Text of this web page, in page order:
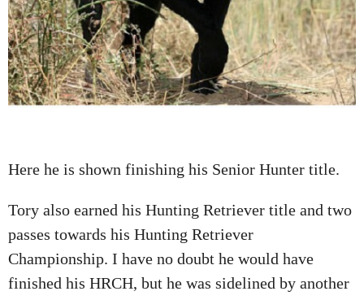
Here he is shown finishing his Senior Hunter title.
Tory also earned his Hunting Retriever title and two
passes towards his Hunting Retriever
Championship. I have no doubt he would have
finished his HRCH, but he was sidelined by another